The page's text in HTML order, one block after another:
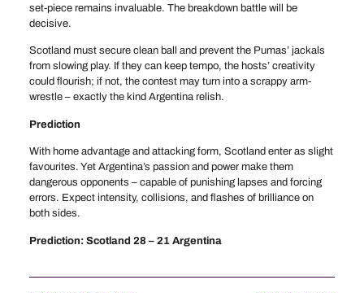
set-piece remains invaluable. The breakdown battle will be
decisive.
Scotland must secure clean ball and prevent the Pumas’ jackals
from slowing play. If they can keep tempo, the hosts’ creativity
could flourish; if not, the contest may turn into a scrappy arm-
wrestle – exactly the kind Argentina relish.
Prediction
With home advantage and attacking form, Scotland enter as slight
favourites. Yet Argentina’s passion and power make them
dangerous opponents – capable of punishing lapses and forcing
errors. Expect intensity, collisions, and flashes of brilliance on
both sides.
Prediction: Scotland 28 – 21 Argentina